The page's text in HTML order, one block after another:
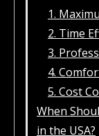
1.
2. Time
3.
4.
5. Cost
When
in the USA?